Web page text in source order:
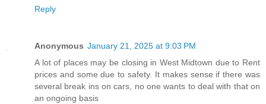
Reply
Anonymous January 21, 2025 at 9:03 PM
A lot of places may be closing in West Midtown due to Rent
prices and some due to safety. It makes sense if there was
several break ins on cars, no one wants to deal with that on
an ongoing basis